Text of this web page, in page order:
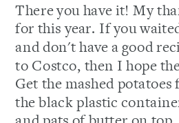
There you have it! My
for this year. If you
and don't have a good
to Costco, then I hope
Get the mashed
the black plastic